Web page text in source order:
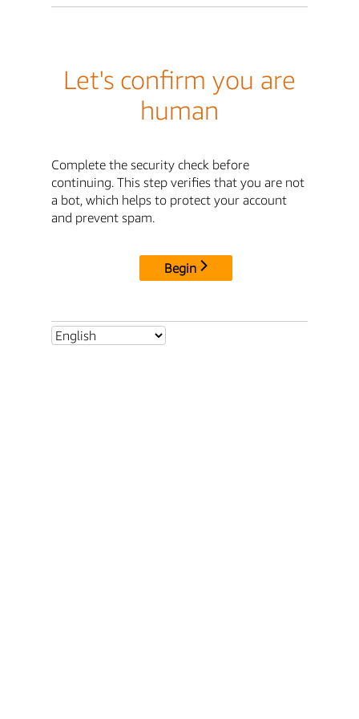
Let's confirm you are
human
Complete the security check before
continuing. This step verifies that you are not
a bot, which helps to protect your account
and prevent spam.
Begin